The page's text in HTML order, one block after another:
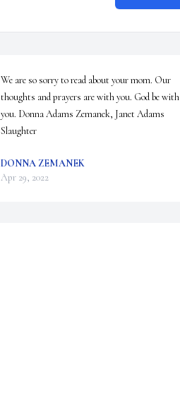
We are so sorry to read about your mom. Our
thoughts and prayers are with you. God be with
you. Donna Adams Zemanek, Janet Adams
Slaughter
DONNA ZEMANEK
Apr 29, 2022